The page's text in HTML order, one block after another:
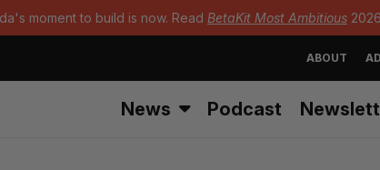
moment to build is now. Read BetaKit Most Ambitious
ABOUT
News Podcast